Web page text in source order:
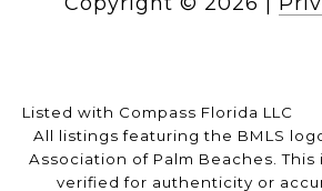
Listed with Compass Florida LLC
All listings featuring the BMLS
Association of Palm Beaches.
verified for authenticity or